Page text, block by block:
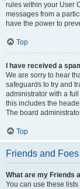
rules within your User
messages from a
have the power to
Top
I have received a
We are sorry to hear
safeguards to try and
administrator with a
this includes the
The board
Top
Friends and Foes
What are my Friends
You can use these